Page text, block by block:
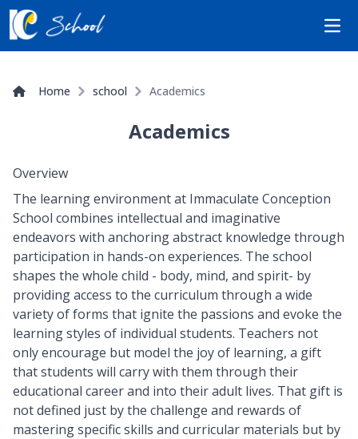
Home school Academics
Academics
Overview
The learning environment at Immaculate Conception
School combines intellectual and imaginative
endeavors with anchoring abstract knowledge through
participation in hands-on experiences. The school
shapes the whole child - body, mind, and spirit- by
providing access to the curriculum through a wide
variety of forms that ignite the passions and evoke the
learning styles of individual students. Teachers not
only encourage but model the joy of learning, a gift
that students will carry with them through their
educational career and into their adult lives. That gift is
not defined just by the challenge and rewards of
mastering specific skills and curricular materials but by